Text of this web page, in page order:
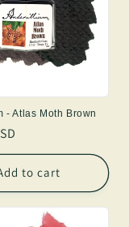
- Atlas Moth Brown
to cart